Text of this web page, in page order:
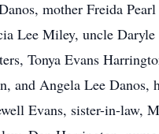
mother Freida Pearl
Lee Miley, uncle Daryle
Tonya Evans
and Angela Lee Danos,
Evans, sister-in-law,